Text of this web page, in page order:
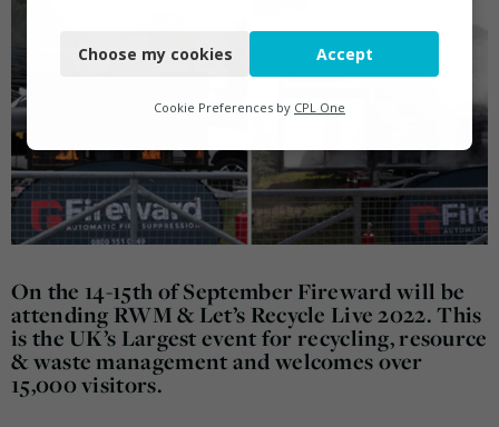
On the 14-15th of September Fireward will be
attending RWM & Let’s Recycle Live 2022. This
is the UK’s Largest event for recycling, resource
& waste management and welcomes over
15,000 visitors.
Functional
Marketing
Choose my cookies Accept
Cookie Preferences by CPL One